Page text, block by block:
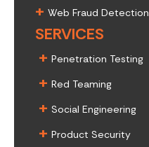
+ Web Fraud Detection
SERVICES
+ Penetration Testing
+ Red Teaming
+ Social Engineering
+ Product Security